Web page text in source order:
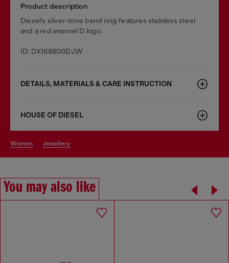
Product description
Diesel’s silver-tone band ring features stainless steel
and a red enamel D logo.
ID: DX168800DJW
DETAILS, MATERIALS & CARE INSTRUCTION
HOUSE OF DIESEL
women jewellery
You may also like